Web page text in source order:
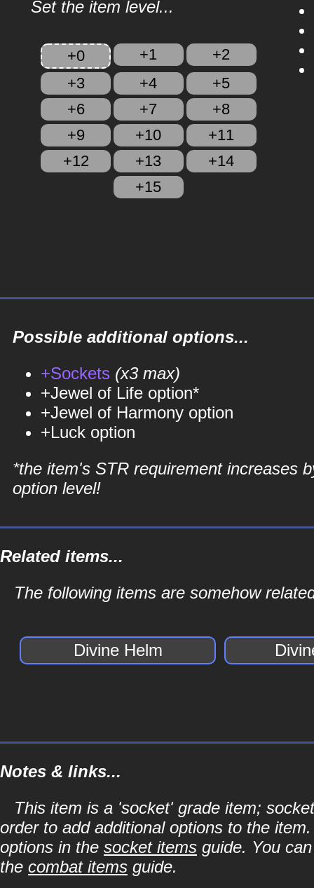
Set the item level...
+0 +1
+2
+3
+4
+5
+6
+7
+8
+9
+10
+11
+12
+13
+14
+15
Possible additional options...
+Sockets (x3 max)
+Jewel of Life option*
+Jewel of Harmony option
+Luck option
*the item's STR requirement increases
option level!
Related items...
The following items are somehow
Divine Helm
Notes & links...
This item is a 'socket' grade item;
order to add additional options to the
options in the socket items guide. You
the combat items guide.